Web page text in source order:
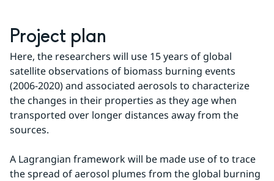
Project plan
Here, the researchers will use 15 years of global
satellite observations of biomass burning events
(2006-2020) and associated aerosols to characterize
the changes in their properties as they age when
transported over longer distances away from the
sources.
A Lagrangian framework will be made use of to trace
the spread of aerosol plumes from the global burning